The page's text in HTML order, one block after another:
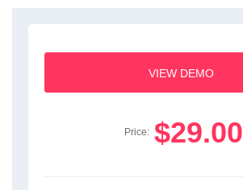
VIEW DEMO
Price: $29.00